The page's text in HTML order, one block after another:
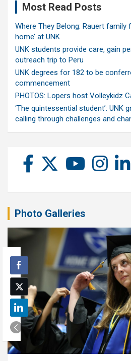
Most Read Posts
Where They Belong: Rauert family
home’ at UNK
UNK students provide care, gain
outreach trip to Peru
UNK degrees for 182 to be
commencement
PHOTOS: Lopers host Volleykidz
‘The quintessential student’: UNK
calling through challenges and
Photo Galleries